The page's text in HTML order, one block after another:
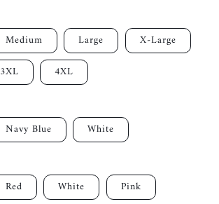
Medium Large
X-Large
3XL 4XL
Navy Blue White
Red White Pink